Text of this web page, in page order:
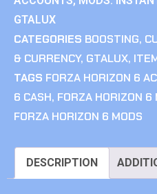
GTALUX
CATEGORIES BOOSTING,
& CURRENCY, GTALUX,
TAGS FORZA HORIZON 6
6 CASH, FORZA HORIZON 6
FORZA HORIZON 6 MODS
DESCRIPTION